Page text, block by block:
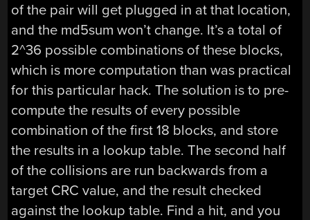
of the pair will get plugged in at that location,
and the md5sum won’t change. It’s a total of
2^36 possible combinations of these blocks,
which is more computation than was practical
for this particular hack. The solution is to pre-
compute the results of every possible
combination of the first 18 blocks, and store
the results in a lookup table. The second half
of the collisions are run backwards from a
target CRC value, and the result checked
against the lookup table. Find a hit, and you